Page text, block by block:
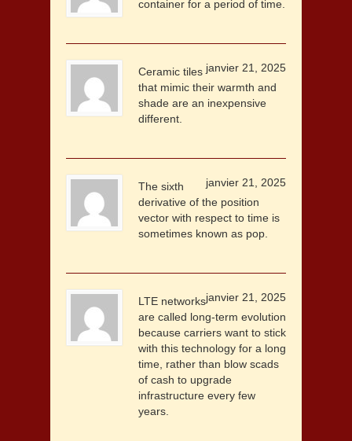
container for a period of time.
janvier 21, 2025
Ceramic tiles
that mimic their warmth and
shade are an inexpensive
different.
janvier 21, 2025
The sixth
derivative of the position
vector with respect to time is
sometimes known as pop.
janvier 21, 2025
LTE networks
are called long-term evolution
because carriers want to stick
with this technology for a long
time, rather than blow scads
of cash to upgrade
infrastructure every few
years.